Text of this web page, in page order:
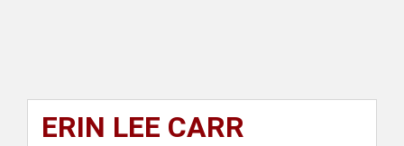
ERIN LEE CARR